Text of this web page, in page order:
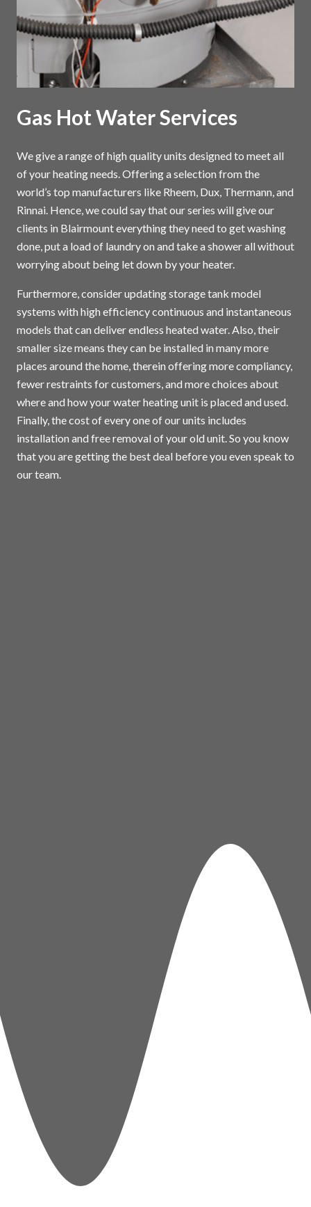
Gas Hot Water Services
We give a range of high quality units designed to meet all
of your heating needs. Offering a selection from the
world’s top manufacturers like Rheem, Dux, Thermann, and
Rinnai. Hence, we could say that our series will give our
clients in Blairmount everything they need to get washing
done, put a load of laundry on and take a shower all without
worrying about being let down by your heater.
Furthermore, consider updating storage tank model
systems with high efficiency continuous and instantaneous
models that can deliver endless heated water. Also, their
smaller size means they can be installed in many more
places around the home, therein offering more compliancy,
fewer restraints for customers, and more choices about
where and how your water heating unit is placed and used.
Finally, the cost of every one of our units includes
installation and free removal of your old unit. So you know
that you are getting the best deal before you even speak to
our team.